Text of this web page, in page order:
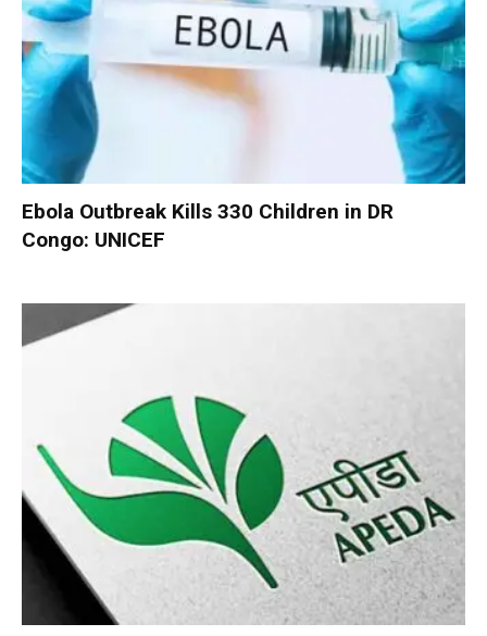
Ebola Outbreak Kills 330 Children in DR
Congo: UNICEF